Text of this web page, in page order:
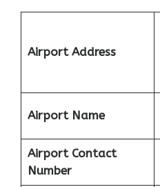
Airport Address
Airport Name
Airport Contact
Number